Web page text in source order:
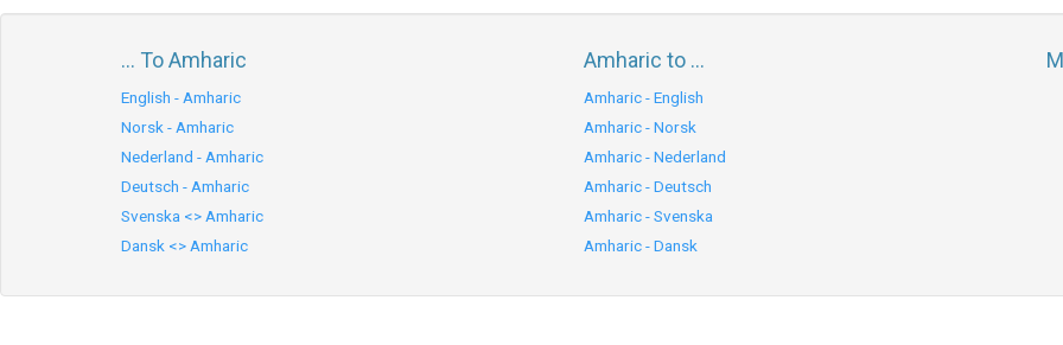
... To Amharic
English - Amharic
Norsk - Amharic
Nederland - Amharic
Deutsch - Amharic
Svenska <> Amharic
Dansk <> Amharic
Amharic to ...
Amharic - English
Amharic - Norsk
Amharic - Nederland
Amharic - Deutsch
Amharic - Svenska
Amharic - Dansk